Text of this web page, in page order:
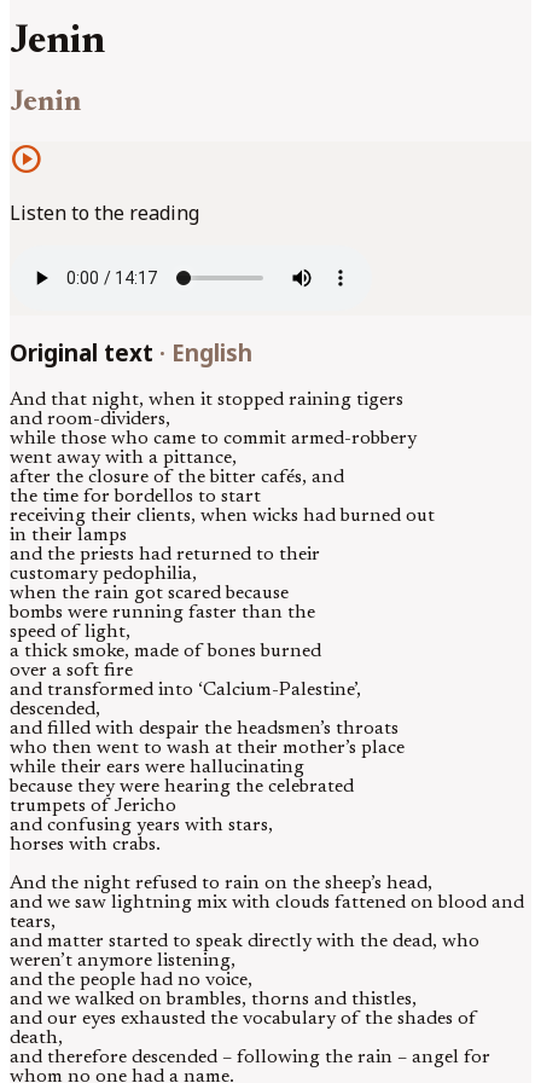
Jenin
Jenin
play_circle
Listen to the reading
Original text · English
And that night, when it stopped raining tigers
and room-dividers,
while those who came to commit armed-robbery
went away with a pittance,
after the closure of the bitter cafés, and
the time for bordellos to start
receiving their clients, when wicks had burned out
in their lamps
and the priests had returned to their
customary pedophilia,
when the rain got scared because
bombs were running faster than the
speed of light,
a thick smoke, made of bones burned
over a soft fire
and transformed into ‘Calcium-Palestine’,
descended,
and filled with despair the headsmen’s throats
who then went to wash at their mother’s place
while their ears were hallucinating
because they were hearing the celebrated
trumpets of Jericho
and confusing years with stars,
horses with crabs.
And the night refused to rain on the sheep’s head,
and we saw lightning mix with clouds fattened on blood and
tears,
and matter started to speak directly with the dead, who
weren’t anymore listening,
and the people had no voice,
and we walked on brambles, thorns and thistles,
and our eyes exhausted the vocabulary of the shades of
death,
and therefore descended – following the rain – angel for
whom no one had a name.